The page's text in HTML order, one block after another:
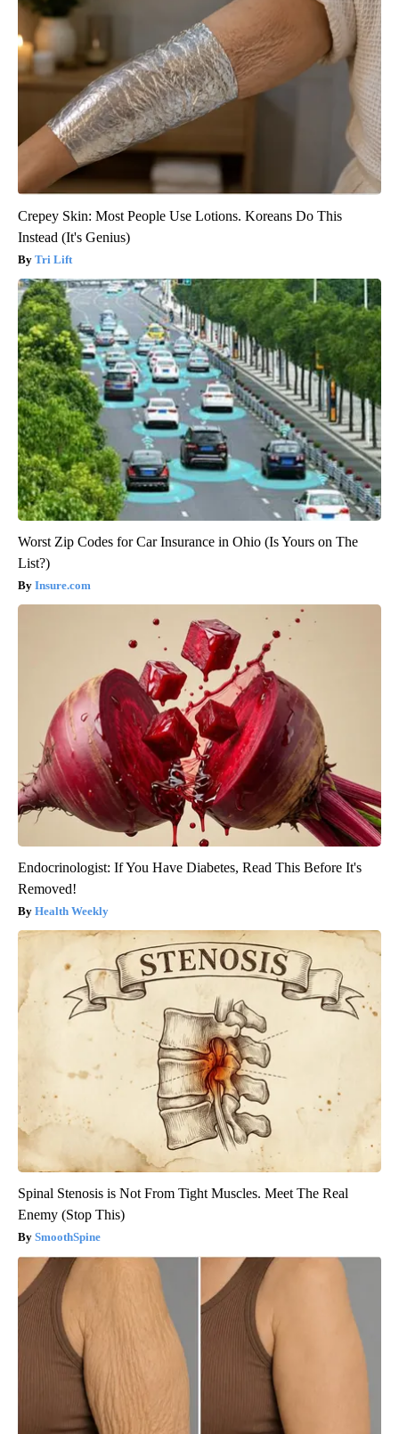
Crepey Skin: Most People Use Lotions. Koreans Do This
Instead (It's Genius)
Tri Lift
Worst Zip Codes for Car Insurance in Ohio (Is Yours on The
List?)
Insure.com
Endocrinologist: If You Have Diabetes, Read This Before It's
Removed!
Health Weekly
Spinal Stenosis is Not From Tight Muscles. Meet The Real
Enemy (Stop This)
SmoothSpine